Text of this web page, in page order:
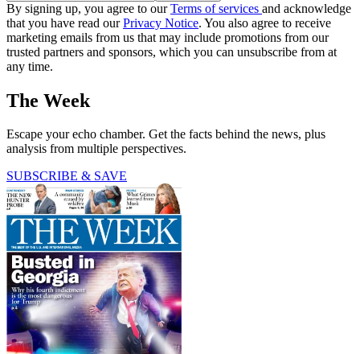
By signing up, you agree to ourTerms of services and acknowledge
that you have read ourPrivacy Notice. You also agree to receive
marketing emails from us that may include promotions from our
trusted partners and sponsors, which you can unsubscribe from at
any time.
The Week
Escape your echo chamber. Get the facts behind the news, plus
analysis from multiple perspectives.
SUBSCRIBE & SAVE